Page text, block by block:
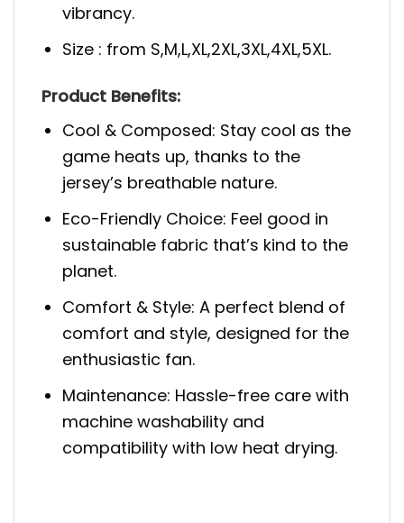
vibrancy.
Size : from S,M,L,XL,2XL,3XL,4XL,5XL.
Product Benefits:
Cool & Composed: Stay cool as the
game heats up, thanks to the
jersey’s breathable nature.
Eco-Friendly Choice: Feel good in
sustainable fabric that’s kind to the
planet.
Comfort & Style: A perfect blend of
comfort and style, designed for the
enthusiastic fan.
Maintenance: Hassle-free care with
machine washability and
compatibility with low heat drying.